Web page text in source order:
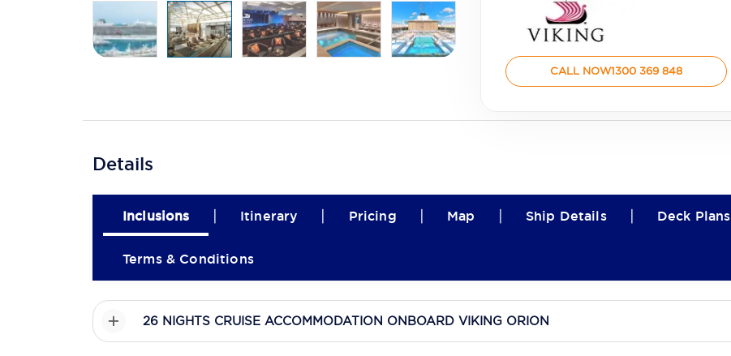
CALL NOW1300 369 848
Details
Inclusions Itinerary Pricing Map Ship Details Deck Plans
Terms & Conditions
26 NIGHTS CRUISE ACCOMMODATION ONBOARD VIKING ORION